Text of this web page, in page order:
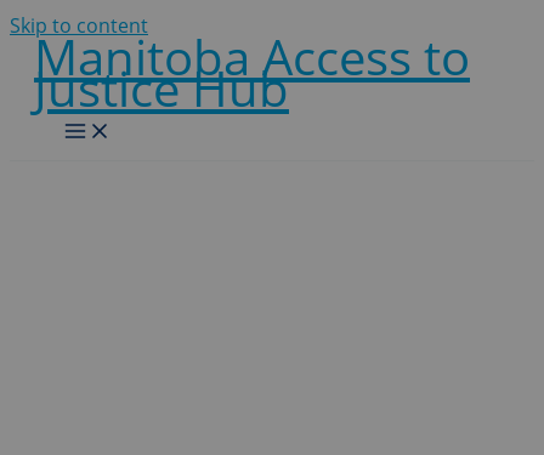
Skip to content
Manitoba Access to
Justice Hub